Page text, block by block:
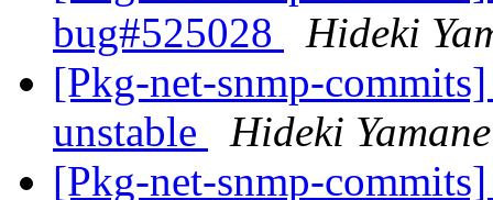
bug#525028
Hideki
[Pkg-net-snmp-
unstable
Hideki Yamane
[Pkg-net-snmp-